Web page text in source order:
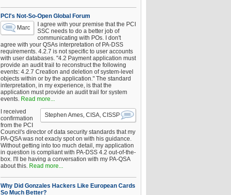
PCI's Not-So-Open Global Forum
Marc
I agree with your premise that the PCI
SSC needs to do a better job of
communicating with POs. I don't
agree with your QSAs interpretation of PA-DSS
requirements. 4.2.7 is not specific to user accounts
with user databases. "4.2 Payment application must
provide an audit trail to reconstruct the following
events: 4.2.7 Creation and deletion of system-level
objects within or by the application." The standard
interpretation, in my experience, is that the
application must provide an audit trail for system
events. Read more...
Stephen Ames, CISA, CISSP
I received
confirmation
from the PCI
Council's director of data security standards that my
PA-QSA was not exacly spot on with his guidance.
Without getting into too much detail, my application
in question is compliant with PA-DSS 4.2 out-of-the-
box. I'll be having a conversation with my PA-QSA
about this. Read more...
Why Did Gonzales Hackers Like European Cards
So Much Better?